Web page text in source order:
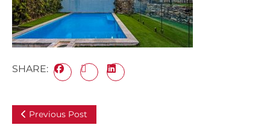
SHARE:
Previous Post